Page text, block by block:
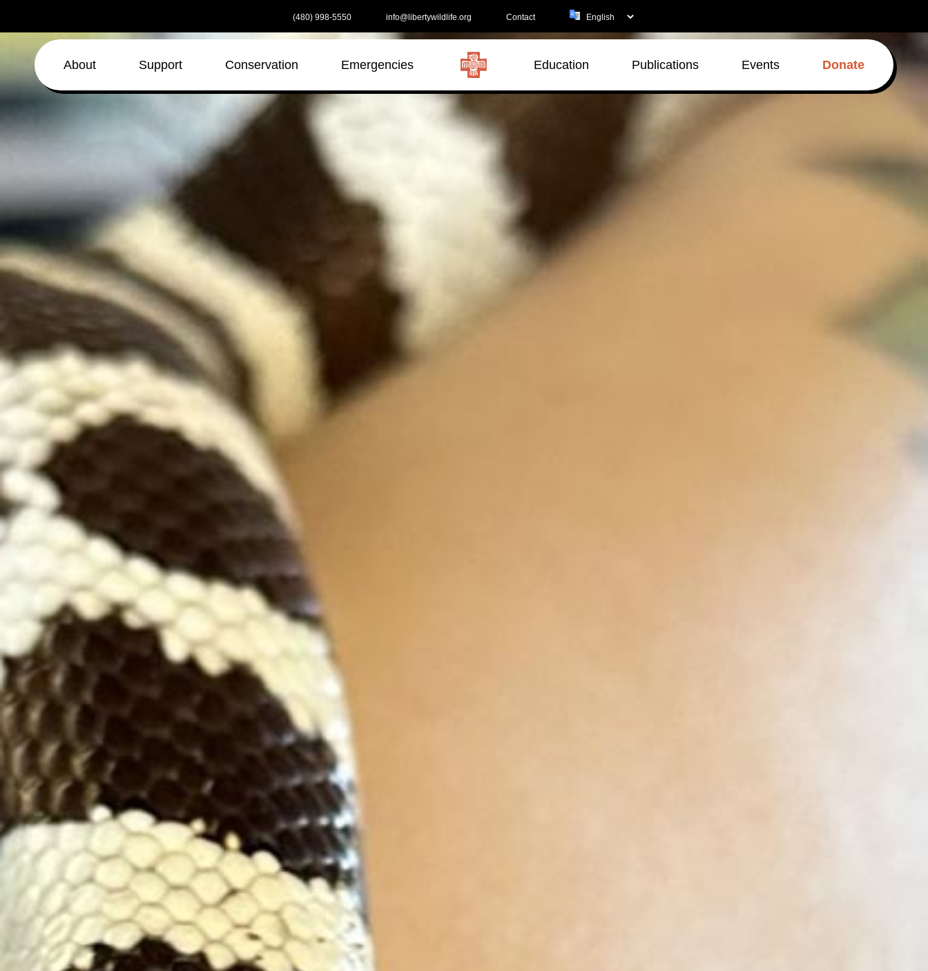
content
(480) 998-5550 info@libertywildlife.org Contact
About Support Conservation Emergencies Education Publications Events Donate